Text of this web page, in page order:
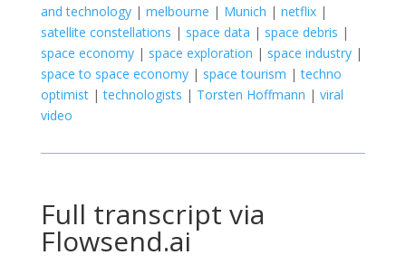
and technology| melbourne | Munich | netflix|
satellite constellations | space data | space debris |
space economy| space exploration | space industry|
space to space economy| space tourism |techno
optimist|technologists | Torsten Hoffmann | viral
video
Full transcript via
Flowsend.ai